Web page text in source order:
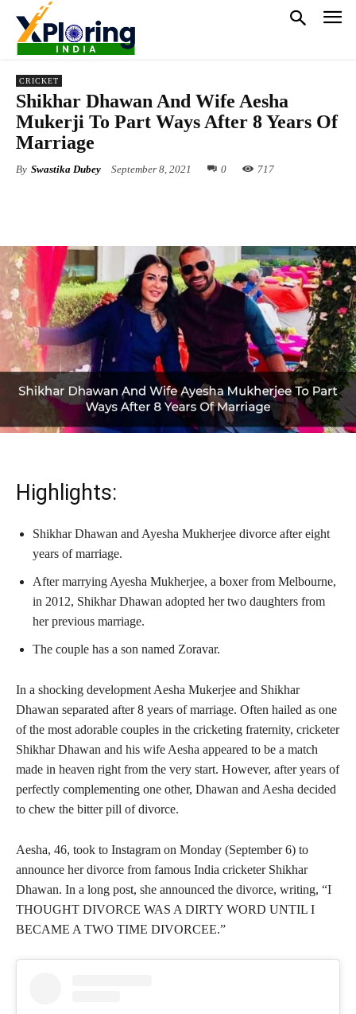
CRICKET
Shikhar Dhawan And Wife Aesha
Mukerji To Part Ways After 8 Years Of
Marriage
By Swastika Dubey September 8, 2021 0 717
Highlights:
Shikhar Dhawan and Ayesha Mukherjee divorce after eight
years of marriage.
After marrying Ayesha Mukherjee, a boxer from Melbourne,
in 2012, Shikhar Dhawan adopted her two daughters from
her previous marriage.
The couple has a son named Zoravar.
In a shocking development Aesha Mukerjee and Shikhar
Dhawan separated after 8 years of marriage. Often hailed as one
of the most adorable couples in the cricketing fraternity, cricketer
Shikhar Dhawan and his wife Aesha appeared to be a match
made in heaven right from the very start. However, after years of
perfectly complementing one other, Dhawan and Aesha decided
to chew the bitter pill of divorce.
Aesha, 46, took to Instagram on Monday (September 6) to
announce her divorce from famous India cricketer Shikhar
Dhawan. In a long post, she announced the divorce, writing, “I
THOUGHT DIVORCE WAS A DIRTY WORD UNTIL I
BECAME A TWO TIME DIVORCEE.”